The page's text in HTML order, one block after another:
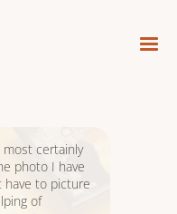
certainly
photo I have
have to picture
of